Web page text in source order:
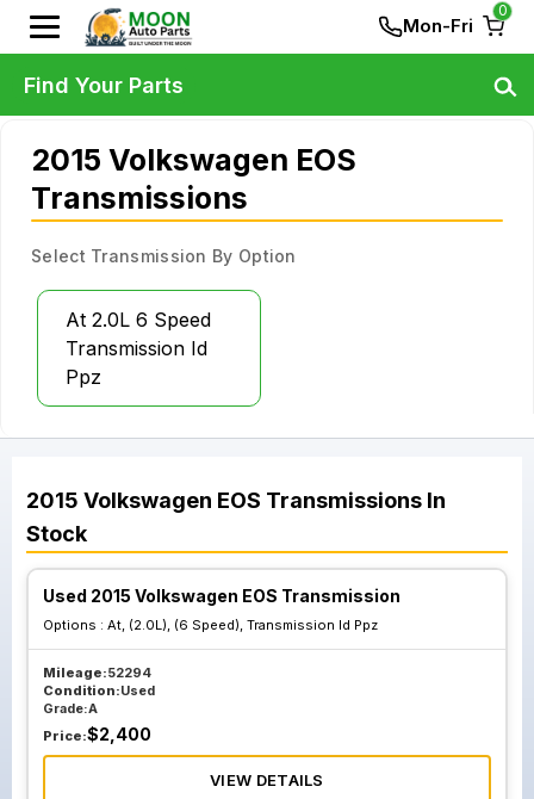
Mon-Fri
0
2015 Volkswagen EOS
Transmissions
Select Transmission By Option
At 2.0L 6 Speed
Transmission Id
Ppz
2015 Volkswagen EOS Transmissions In
Stock
Used 2015 Volkswagen EOS Transmission
Options : At, (2.0L), (6 Speed), Transmission Id Ppz
Mileage:52294
Condition:Used
Grade:A
Price:$2,400
VIEW DETAILS
Find Your Parts